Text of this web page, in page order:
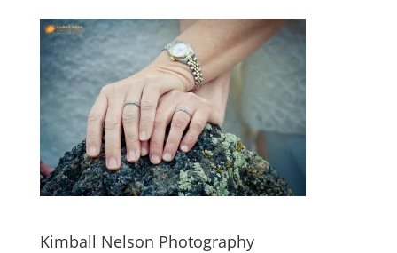
Kimball Nelson Photography